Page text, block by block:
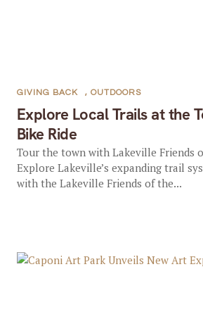
Explore Local Trails at the
Bike Ride
GIVING BACK , OUTDOORS
Tour the town with Lakeville Friends
Explore Lakeville’s expanding trail
with the Lakeville Friends of the...